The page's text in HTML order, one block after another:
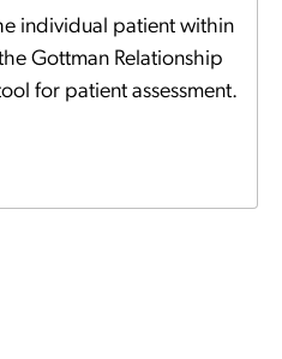
individual patient within
Gottman Relationship
for patient assessment.